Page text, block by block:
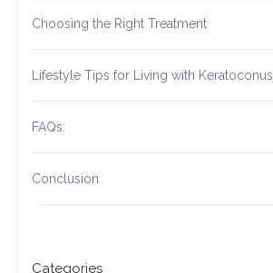
Choosing the Right Treatment
Lifestyle Tips for Living with Keratoconus
FAQs:
Conclusion
Categories